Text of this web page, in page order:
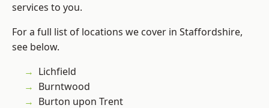
services to you.
For a full list of locations we cover in Staffordshire,
see below.
Lichfield
Burntwood
Burton upon Trent